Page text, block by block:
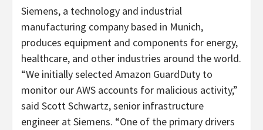
Siemens, a technology and industrial
manufacturing company based in Munich,
produces equipment and components for energy,
healthcare, and other industries around the world.
“We initially selected Amazon GuardDuty to
monitor our AWS accounts for malicious activity,”
said Scott Schwartz, senior infrastructure
engineer at Siemens. “One of the primary drivers